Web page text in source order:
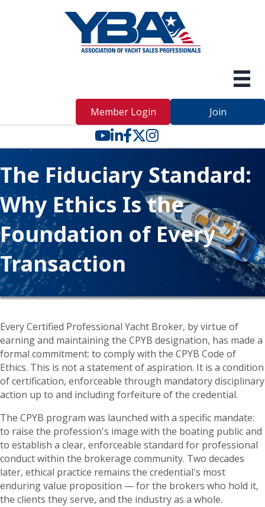
Member Login
Join
YouTube icon
LinkedIn icon
Facebook icon
Twitter X icon
The Fiduciary Standard:
Why Ethics Is the
Foundation of Every
Transaction
Every Certified Professional Yacht Broker, by virtue of
earning and maintaining the CPYB designation, has made a
formal commitment: to comply with the CPYB Code of
Ethics. This is not a statement of aspiration. It is a condition
of certification, enforceable through mandatory disciplinary
action up to and including forfeiture of the credential.
The CPYB program was launched with a specific mandate:
to raise the profession's image with the boating public and
to establish a clear, enforceable standard for professional
conduct within the brokerage community. Two decades
later, ethical practice remains the credential's most
enduring value proposition — for the brokers who hold it,
the clients they serve, and the industry as a whole.